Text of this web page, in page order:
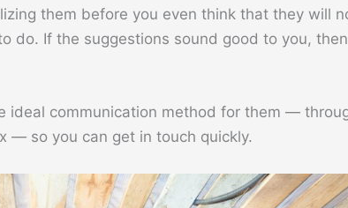
them before you even think that they will
do. If the suggestions sound good to you,
ideal communication method for them —
— so you can get in touch quickly.